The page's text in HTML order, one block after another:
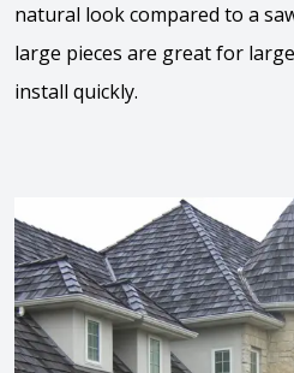
natural look compared to a
large pieces are great for
install quickly.